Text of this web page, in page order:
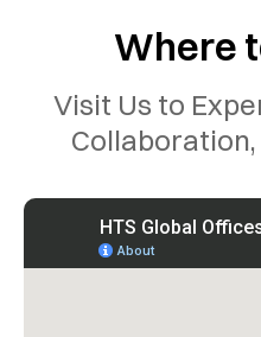
Where
Visit Us to